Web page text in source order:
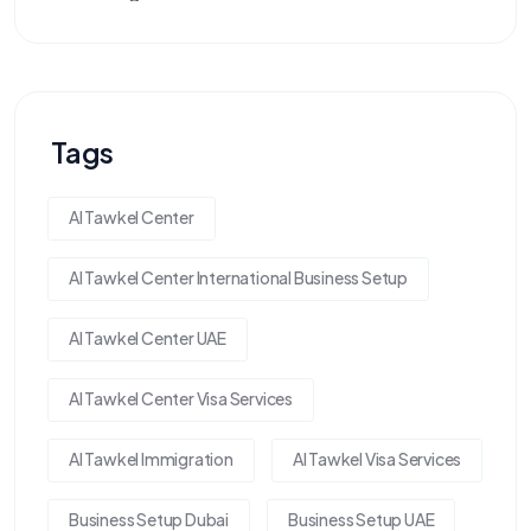
Tags
Al Tawkel Center
Al Tawkel Center International Business Setup
Al Tawkel Center UAE
Al Tawkel Center Visa Services
Al Tawkel Immigration Al Tawkel Visa Services
Business Setup Dubai Business Setup UAE